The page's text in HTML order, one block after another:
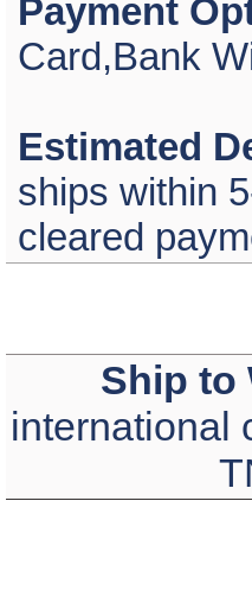
Payment
Card,Bank
Estimated
ships within
cleared
Ship to
international